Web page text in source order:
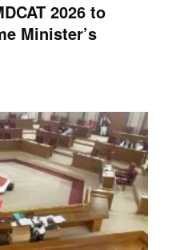
2026 to
Minister’s